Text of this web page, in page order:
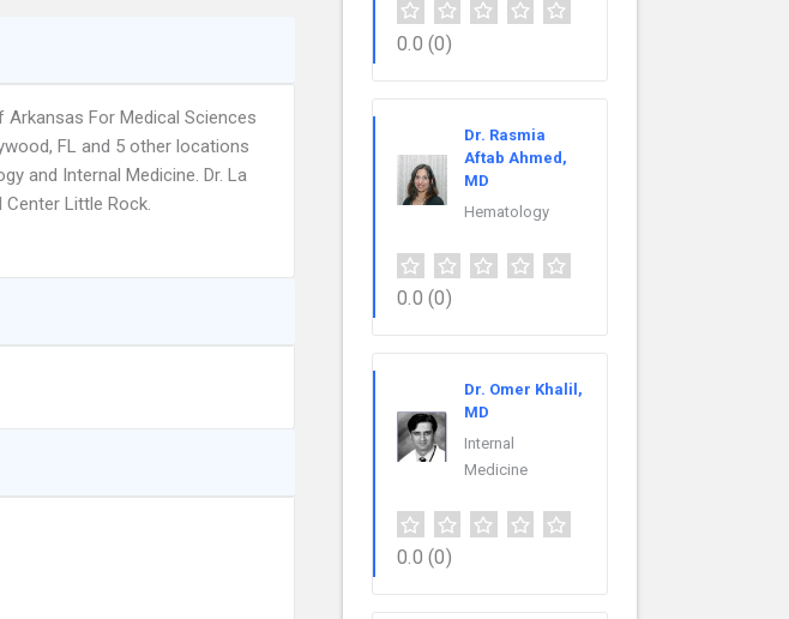
Arkansas For Medical Sciences
FL and 5 other locations
and Internal Medicine. Dr. La
Little Rock.
0.0 (0)
Dr. Rasmia
Aftab Ahmed,
MD
Hematology
0.0 (0)
Dr. Omer Khalil,
MD
Internal
Medicine
0.0 (0)